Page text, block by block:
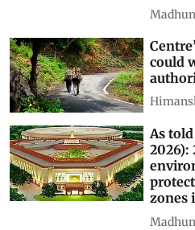
could
As
2026):
zones